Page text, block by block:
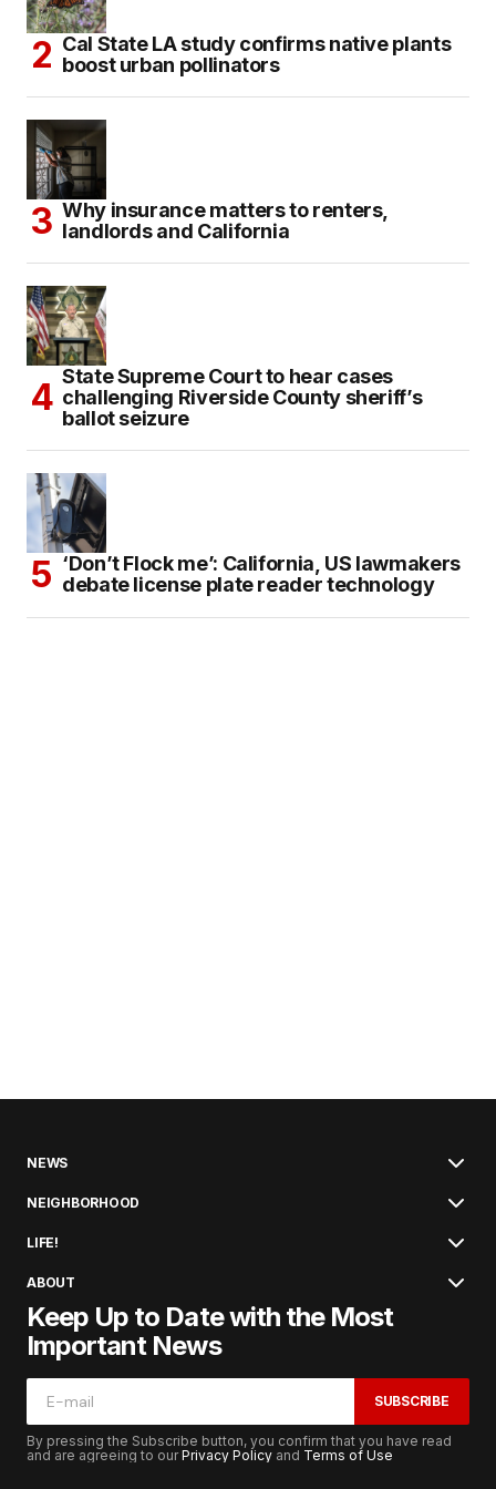
Cal State LA study confirms native plants
boost urban pollinators
Why insurance matters to renters,
landlords and California
State Supreme Court to hear cases
challenging Riverside County sheriff’s
ballot seizure
‘Don’t Flock me’: California, US lawmakers
debate license plate reader technology
NEWS
NEIGHBORHOOD
LIFE!
ABOUT
Keep Up to Date with the Most
Important News
SUBSCRIBE
By pressing the Subscribe button, you confirm that you have read
and are agreeing to ourPrivacy Policy and Terms of Use